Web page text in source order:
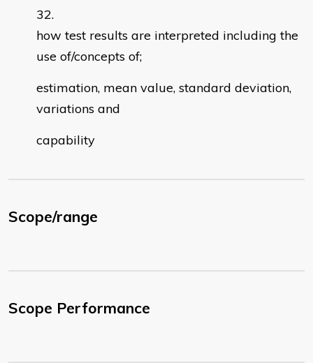
how test results are interpreted including the
use of/concepts of;
estimation, mean value, standard deviation,
variations and
capability
Scope/range
Scope Performance